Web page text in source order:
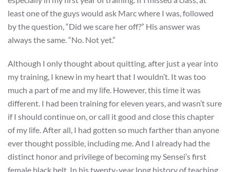
least one of the guys would ask Marc where I was, followed
by the question, “Did we scare her off?” His answer was
always the same. “No. Not yet.”
Although I only thought about quitting, after just a year into
my training, I knew in my heart that I wouldn’t. It was too
much a part of me and my life. However, this time it was
different. I had been training for eleven years, and wasn’t sure
if I should continue on, or call it good and close this chapter
of my life. After all, I had gotten so much farther than anyone
ever thought possible, including me. And I already had the
distinct honor and privilege of becoming my Sensei’s first
female black belt. In his twenty-year long history of teaching